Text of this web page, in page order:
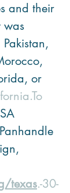
and their
was
or
texas.-30-